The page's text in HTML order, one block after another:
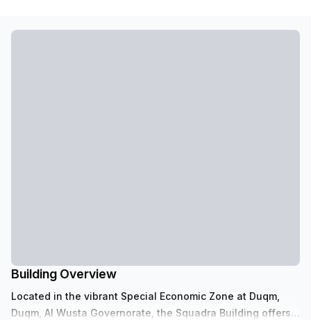
Building Overview
Located in the vibrant Special Economic Zone at Duqm,
Duqm, Al Wusta Governorate, the Squadra Building offers a